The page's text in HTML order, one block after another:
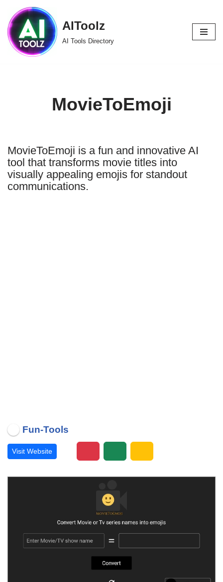
Skip
to
content
AIToolz
AI Tools Directory
MovieToEmoji
MovieToEmoji is a fun and innovative AI
tool that transforms movie titles into
visually appealing emojis for standout
communications.
Fun-Tools
Visit Website